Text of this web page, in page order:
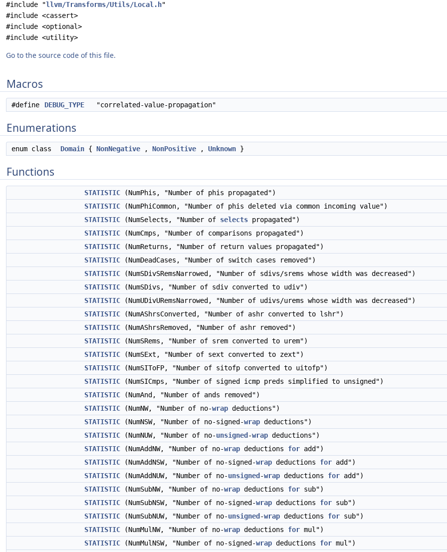
#include "llvm/Transforms/Utils/Local.h"
#include <cassert>
#include <optional>
#include <utility>
Go to the source code of this file.
Macros
#define DEBUG_TYPE "correlated-value-propagation"
Enumerations
enum class Domain { NonNegative , NonPositive , Unknown }
Functions
STATISTIC (NumPhis, "Number of phis propagated")
STATISTIC (NumPhiCommon, "Number of phis deleted via common incoming value")
STATISTIC (NumSelects, "Number of selects propagated")
STATISTIC (NumCmps, "Number of comparisons propagated")
STATISTIC (NumReturns, "Number of return values propagated")
STATISTIC (NumDeadCases, "Number of switch cases removed")
STATISTIC (NumSDivSRemsNarrowed, "Number of sdivs/srems whose width was decreased")
STATISTIC (NumSDivs, "Number of sdiv converted to udiv")
STATISTIC (NumUDivURemsNarrowed, "Number of udivs/urems whose width was decreased")
STATISTIC (NumAShrsConverted, "Number of ashr converted to lshr")
STATISTIC (NumAShrsRemoved, "Number of ashr removed")
STATISTIC (NumSRems, "Number of srem converted to urem")
STATISTIC (NumSExt, "Number of sext converted to zext")
STATISTIC (NumSIToFP, "Number of sitofp converted to uitofp")
STATISTIC (NumSICmps, "Number of signed icmp preds simplified to unsigned")
STATISTIC (NumAnd, "Number of ands removed")
STATISTIC (NumNW, "Number of no-wrap deductions")
STATISTIC (NumNSW, "Number of no-signed-wrap deductions")
STATISTIC (NumNUW, "Number of no-unsigned -wrap deductions")
STATISTIC (NumAddNW, "Number of no-wrap deductions for add")
STATISTIC (NumAddNSW, "Number of no-signed-wrap deductions for add")
STATISTIC (NumAddNUW, "Number of no-unsigned -wrap deductions for add")
STATISTIC (NumSubNW, "Number of no-wrap deductions for sub")
STATISTIC (NumSubNSW, "Number of no-signed-wrap deductions for sub")
STATISTIC (NumSubNUW, "Number of no-unsigned -wrap deductions for sub")
STATISTIC (NumMulNW, "Number of no-wrap deductions for mul")
STATISTIC (NumMulNSW, "Number of no-signed-wrap deductions for mul")